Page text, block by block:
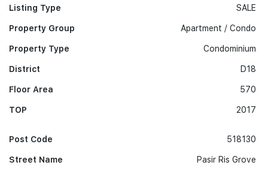
Listing Type
Property Group
Property Type
District
Floor Area
TOP
SALE
Apartment / Condo
Condominium
D18
570
2017
Post Code
Street Name
518130
Pasir Ris Grove